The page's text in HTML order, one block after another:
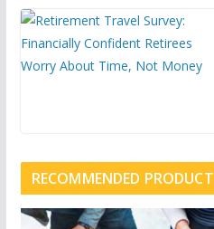
RECOMMENDED PRODUCT